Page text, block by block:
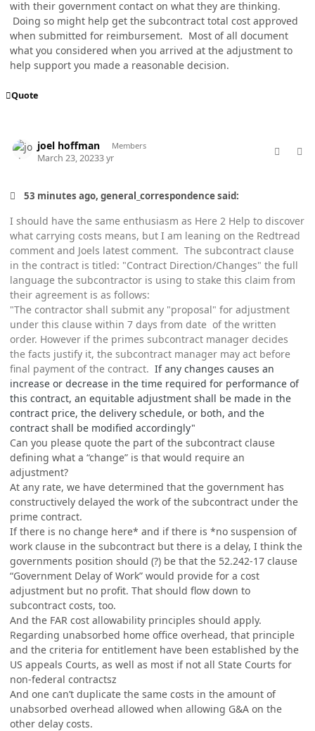
with their government contact on what they are thinking.
Doing so might help get the subcontract total cost approved
when submitted for reimbursement. Most of all document
what you considered when you arrived at the adjustment to
help support you made a reasonable decision.
Quote
joel hoffman Members
March 23, 20233 yr
53 minutes ago, general_correspondence said:
I should have the same enthusiasm as Here 2 Help to discover
what carrying costs means, but I am leaning on the Redtread
comment and Joels latest comment. The subcontract clause
in the contract is titled: "Contract Direction/Changes" the full
language the subcontractor is using to stake this claim from
their agreement is as follows:
"The contractor shall submit any "proposal" for adjustment
under this clause within 7 days from date of the written
order. However if the primes subcontract manager decides
the facts justify it, the subcontract manager may act before
final payment of the contract. If any changes causes an
increase or decrease in the time required for performance of
this contract, an equitable adjustment shall be made in the
contract price, the delivery schedule, or both, and the
contract shall be modified accordingly"
Can you please quote the part of the subcontract clause
defining what a “change” is that would require an
adjustment?
At any rate, we have determined that the government has
constructively delayed the work of the subcontract under the
prime contract.
If there is no change here* and if there is *no suspension of
work clause in the subcontract but there is a delay, I think the
governments position should (?) be that the 52.242-17 clause
“Government Delay of Work” would provide for a cost
adjustment but no profit. That should flow down to
subcontract costs, too.
And the FAR cost allowability principles should apply.
Regarding unabsorbed home office overhead, that principle
and the criteria for entitlement have been established by the
US appeals Courts, as well as most if not all State Courts for
non-federal contractsz
And one can’t duplicate the same costs in the amount of
unabsorbed overhead allowed when allowing G&A on the
other delay costs.